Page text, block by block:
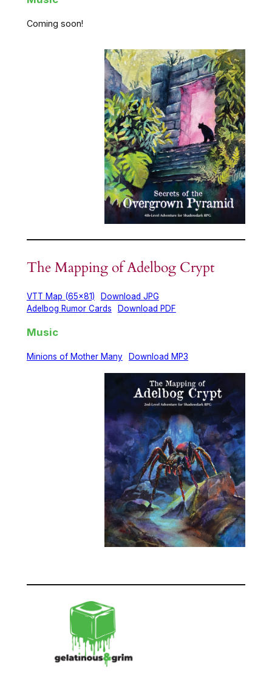
Coming soon!
The Mapping of Adelbog Crypt
VTT Map (65×81)
Download JPG
Adelbog Rumor Cards
Download PDF
Music
Minions of Mother Many Download MP3